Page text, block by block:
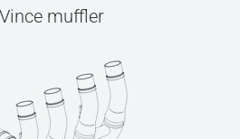
muffler